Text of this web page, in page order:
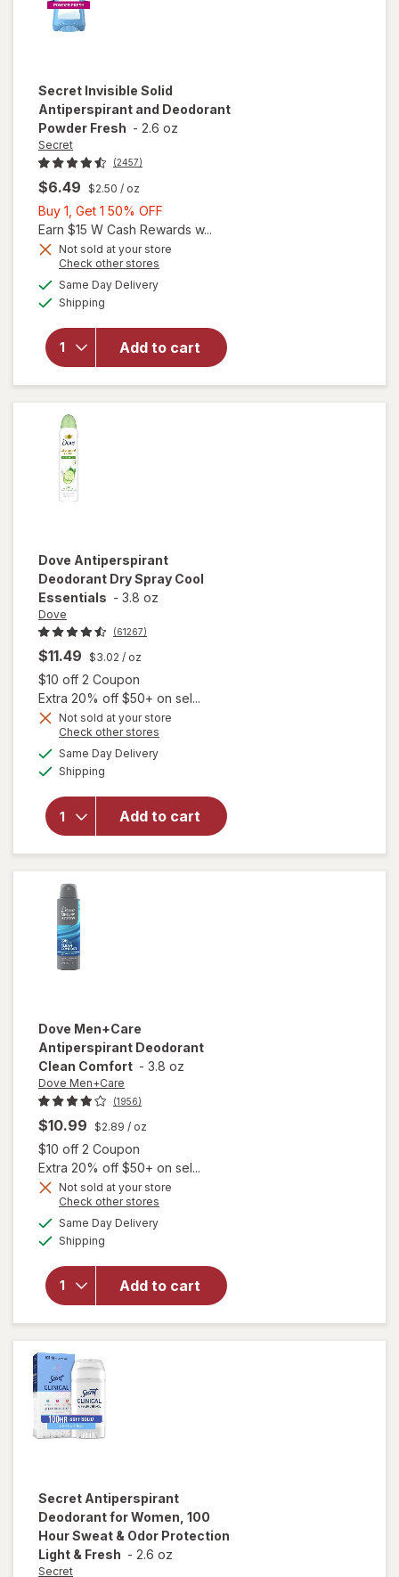
Secret Invisible Solid
Antiperspirant and Deodorant
Powder Fresh - 2.6 oz
Secret
(2457)
$6.49 $2.50 / oz
Buy 1, Get 1 50% OFF
1,
Get
Earn $15 W Cash Rewards w...
Not sold at your store
Check other stores
Same Day Deliveryavailable
Shipping
Add to cart
will open
Antiperspirant
and
Deodorant
Powder Fresh
Dove Antiperspirant
Deodorant Dry Spray Cool
Essentials - 3.8 oz
Dove
(61267)
$11.49 $3.02 / oz
$10 off 2 Coupon
Extra 20% off $50+ on sel...
Not sold at your store
Check other stores
Same Day Deliveryavailable
Shipping
Add to cart
will open
Antiperspirant
Deodorant
Dove Men+Care
Antiperspirant Deodorant
Clean Comfort - 3.8 oz
Dove Men+Care
(1956)
$10.99 $2.89 / oz
$10 off 2 Coupon
Extra 20% off $50+ on sel...
Not sold at your store
Check other stores
Same Day Deliveryavailable
Shipping
Add to cart
will open
Dove
Men+Care
Antiperspirant
Deodorant
Clean Comfort
Secret Antiperspirant
Deodorant for Women, 100
Hour Sweat & Odor Protection
Light & Fresh - 2.6 oz
Secret